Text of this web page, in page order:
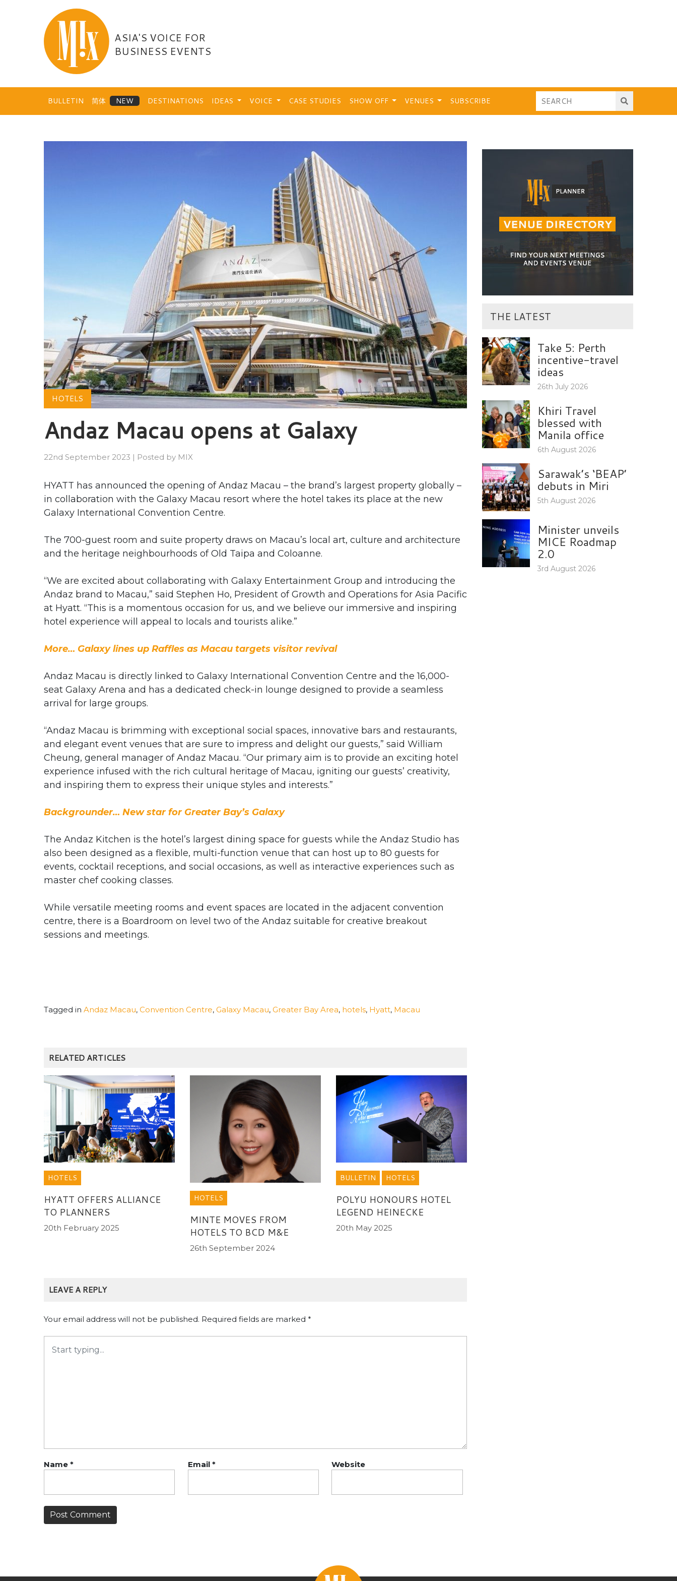
ASIA'S VOICE FOR
BUSINESS EVENTS
BULLETIN 简体 DESTINATIONS IDEAS VOICE CASE STUDIES SHOW OFF VENUES SUBSCRIBE
HOTELS
Andaz Macau opens at Galaxy
22nd September 2023 | Posted by MIX
HYATT has announced the opening of Andaz Macau – the brand’s largest property globally –
in collaboration with the Galaxy Macau resort where the hotel takes its place at the new
Galaxy International Convention Centre.
The 700-guest room and suite property draws on Macau’s local art, culture and architecture
and the heritage neighbourhoods of Old Taipa and Coloanne.
“We are excited about collaborating with Galaxy Entertainment Group and introducing the
Andaz brand to Macau,” said Stephen Ho, President of Growth and Operations for Asia Pacific
at Hyatt. “This is a momentous occasion for us, and we believe our immersive and inspiring
hotel experience will appeal to locals and tourists alike.”
More… Galaxy lines up Raffles as Macau targets visitor revival
Andaz Macau is directly linked to Galaxy International Convention Centre and the 16,000-
seat Galaxy Arena and has a dedicated check-in lounge designed to provide a seamless
arrival for large groups.
“Andaz Macau is brimming with exceptional social spaces, innovative bars and restaurants,
and elegant event venues that are sure to impress and delight our guests,” said William
Cheung, general manager of Andaz Macau. “Our primary aim is to provide an exciting hotel
experience infused with the rich cultural heritage of Macau, igniting our guests’ creativity,
and inspiring them to express their unique styles and interests.”
Backgrounder… New star for Greater Bay’s Galaxy
The Andaz Kitchen is the hotel’s largest dining space for guests while the Andaz Studio has
also been designed as a flexible, multi-function venue that can host up to 80 guests for
events, cocktail receptions, and social occasions, as well as interactive experiences such as
master chef cooking classes.
While versatile meeting rooms and event spaces are located in the adjacent convention
centre, there is a Boardroom on level two of the Andaz suitable for creative breakout
sessions and meetings.
Tagged in Andaz Macau, Convention Centre, Galaxy Macau, Greater Bay Area, hotels, Hyatt, Macau
RELATED ARTICLES
HOTELS
HYATT OFFERS ALLIANCE
TO PLANNERS
20th February 2025
HOTELS
MINTE MOVES FROM
HOTELS TO BCD M&E
26th September 2024
BULLETIN HOTELS
POLYU HONOURS HOTEL
LEGEND HEINECKE
20th May 2025
LEAVE A REPLY
Your email address will not be published. Required fields are marked *
Name * Email * Website
THE LATEST
Take 5: Perth
incentive-travel
ideas
26th July 2026
Khiri Travel
blessed with
Manila office
6th August 2026
Sarawak’s ‘BEAP’
debuts in Miri
5th August 2026
Minister unveils
MICE Roadmap
2.0
3rd August 2026